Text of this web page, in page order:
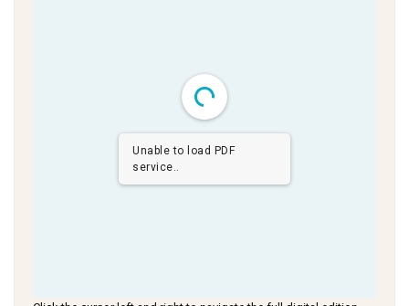
Unable to load PDF
service..